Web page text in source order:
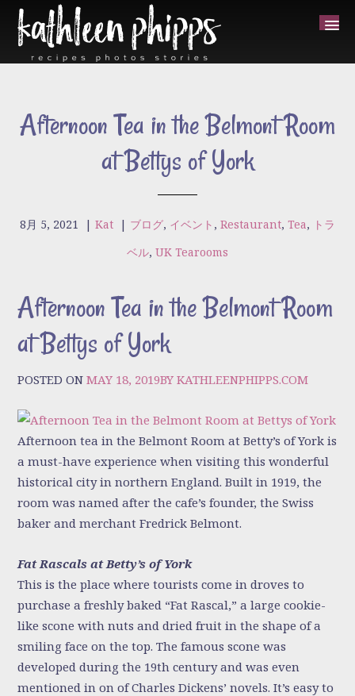
Afternoon Tea in the Belmont Room
at Bettys of York
8月 5, 2021 | Kat | ブログ, イベント , Restaurant, Tea, トラ
ベル, UK Tearooms
Afternoon Tea in the Belmont Room
at Bettys of York
POSTED ON MAY 18, 2019BY KATHLEENPHIPPS.COM
Afternoon tea in the Belmont Room at Betty’s of York is
a must-have experience when visiting this wonderful
historical city in northern England. Built in 1919, the
room was named after the cafe’s founder, the Swiss
baker and merchant Fredrick Belmont.
Fat Rascals at Betty’s of York
This is the place where tourists come in droves to
purchase a freshly baked “Fat Rascal,” a large cookie-
like scone with nuts and dried fruit in the shape of a
smiling face on the top. The famous scone was
developed during the 19th century and was even
mentioned in on of Charles Dickens’ novels. It’s easy to